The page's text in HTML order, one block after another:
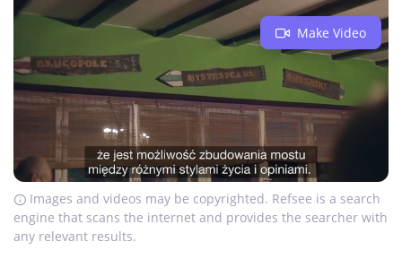
Make Video
Images and videos may be copyrighted. Refsee is a search
engine that scans the internet and provides the searcher with
any relevant results.